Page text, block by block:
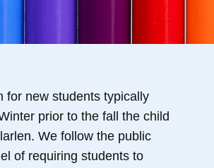
for new students typically
prior to the fall the child
We follow the public
of requiring students to